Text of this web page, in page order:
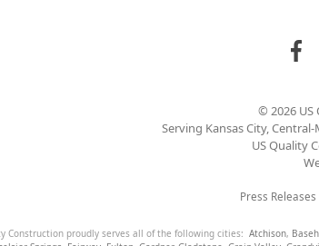
© 2026
Serving Kansas City,
US Quality
Press Releases
Construction proudly serves all of the following cities: Atchison,